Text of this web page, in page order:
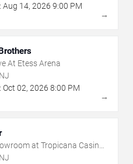
Aug 14, 2026 9:00 PM
→
At Etess Arena
Oct 02, 2026 8:00 PM
→
at Tropicana Casino -